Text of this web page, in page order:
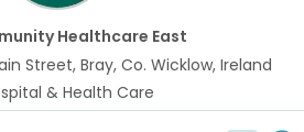
Healthcare East
Street, Bray, Co. Wicklow, Ireland
& Health Care